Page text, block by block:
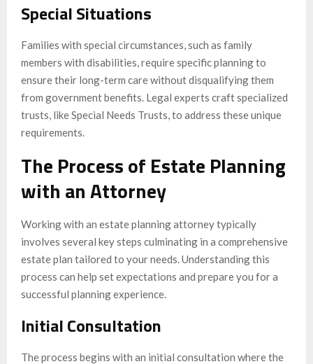
Special Situations
Families with special circumstances, such as family
members with disabilities, require specific planning to
ensure their long-term care without disqualifying them
from government benefits. Legal experts craft specialized
trusts, like Special Needs Trusts, to address these unique
requirements.
The Process of Estate Planning
with an Attorney
Working with an estate planning attorney typically
involves several key steps culminating in a comprehensive
estate plan tailored to your needs. Understanding this
process can help set expectations and prepare you for a
successful planning experience.
Initial Consultation
The process begins with an initial consultation where the